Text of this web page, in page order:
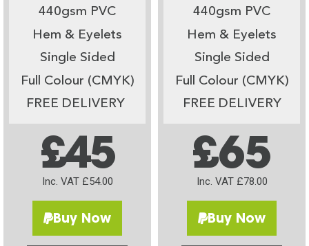
440gsm PVC
Hem & Eyelets
Single Sided
Full Colour (CMYK)
FREE DELIVERY
£45
Inc. VAT £54.00
Buy Now
440gsm PVC
Hem & Eyelets
Single Sided
Full Colour (CMYK)
FREE DELIVERY
£65
Inc. VAT £78.00
Buy Now